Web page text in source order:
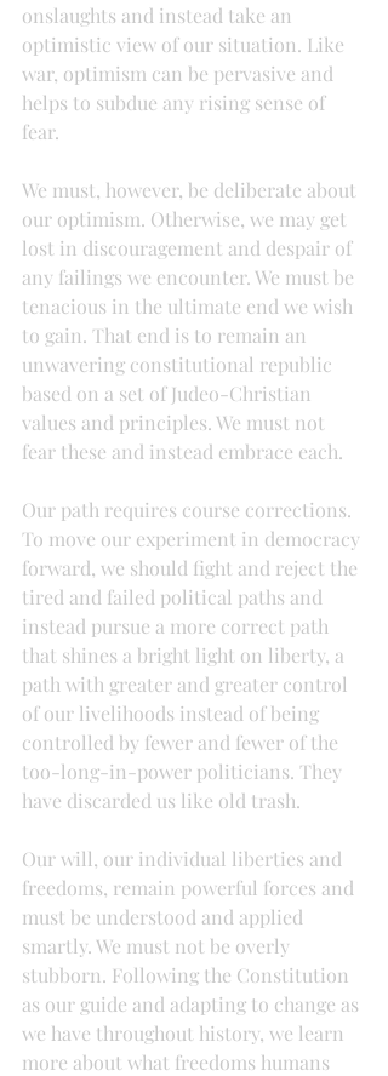
onslaughts and instead take an
optimistic view of our situation. Like
war, optimism can be pervasive and
helps to subdue any rising sense of
fear.
We must, however, be deliberate about
our optimism. Otherwise, we may get
lost in discouragement and despair of
any failings we encounter. We must be
tenacious in the ultimate end we wish
to gain. That end is to remain an
unwavering constitutional republic
based on a set of Judeo-Christian
values and principles. We must not
fear these and instead embrace each.
Our path requires course corrections.
To move our experiment in democracy
forward, we should fight and reject the
tired and failed political paths and
instead pursue a more correct path
that shines a bright light on liberty, a
path with greater and greater control
of our livelihoods instead of being
controlled by fewer and fewer of the
too-long-in-power politicians. They
have discarded us like old trash.
Our will, our individual liberties and
freedoms, remain powerful forces and
must be understood and applied
smartly. We must not be overly
stubborn. Following the Constitution
as our guide and adapting to change as
we have throughout history, we learn
more about what freedoms humans